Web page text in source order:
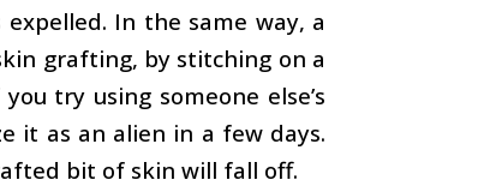
In the same way, a
grafting, by stitching on a
try using someone else’s
it as an alien in a few days.
bit of skin will fall off.